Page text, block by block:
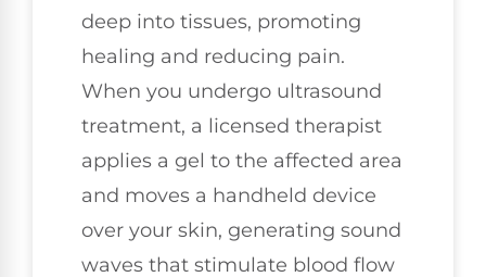
deep into tissues, promoting
healing and reducing pain.
When you undergo ultrasound
treatment, a licensed therapist
applies a gel to the affected area
and moves a handheld device
over your skin, generating sound
waves that stimulate blood flow